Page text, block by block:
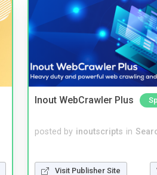
Inout WebCrawler Plus
posted by inoutscripts in
Visit Publisher Site